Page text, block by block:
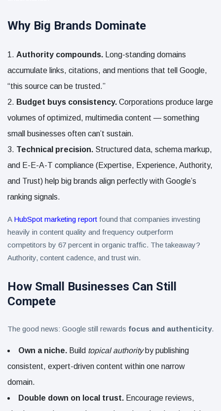
Why Big Brands Dominate
Authority compounds. Long-standing domains
accumulate links, citations, and mentions that tell Google,
“this source can be trusted.”
Budget buys consistency. Corporations produce large
volumes of optimized, multimedia content — something
small businesses often can’t sustain.
Technical precision. Structured data, schema markup,
and E-E-A-T compliance (Expertise, Experience, Authority,
and Trust) help big brands align perfectly with Google’s
ranking signals.
A HubSpot marketing report found that companies investing
heavily in content quality and frequency outperform
competitors by 67 percent in organic traffic. The takeaway?
Authority, content cadence, and trust win.
How Small Businesses Can Still
Compete
The good news: Google still rewards focus and authenticity.
Own a niche. Build topical authorityby publishing
consistent, expert-driven content within one narrow
domain.
Double down on local trust. Encourage reviews,